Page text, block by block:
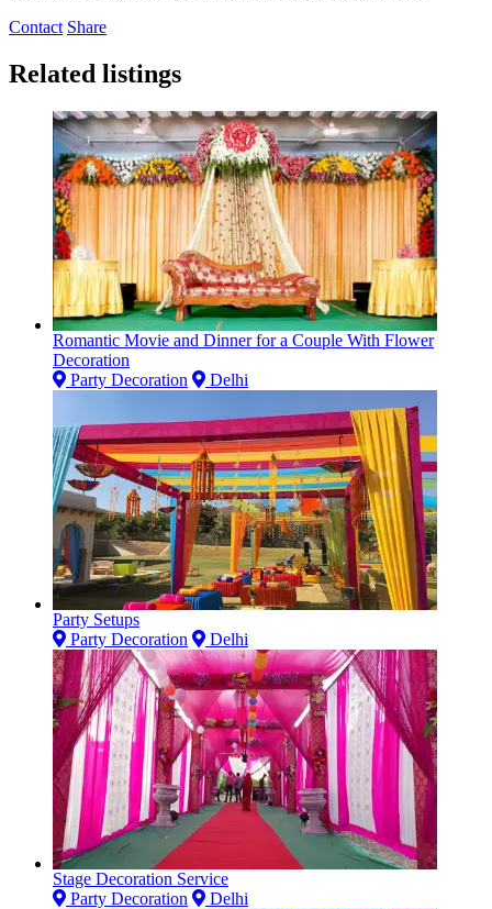
Contact Share
Related listings
Romantic Movie and Dinner for a Couple With Flower
Decoration
Party Decoration
Delhi
Party Setups
Party Decoration
Delhi
Stage Decoration Service
Party Decoration
Delhi